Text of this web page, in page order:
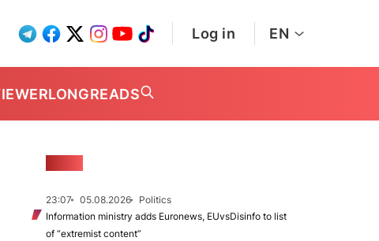
Log in EN
LONGREADS
23:07 05.08.2026
Politics
Information ministry adds Euronews, EUvsDisinfo to list
of “extremist content”